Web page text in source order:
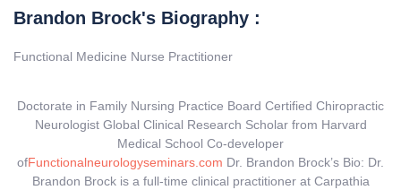
Brandon Brock's Biography :
Functional Medicine Nurse Practitioner
Doctorate in Family Nursing Practice Board Certified Chiropractic
Neurologist Global Clinical Research Scholar from Harvard
Medical School Co-developer
ofFunctionalneurologyseminars.com Dr. Brandon Brock’s Bio: Dr.
Brandon Brock is a full-time clinical practitioner at Carpathia